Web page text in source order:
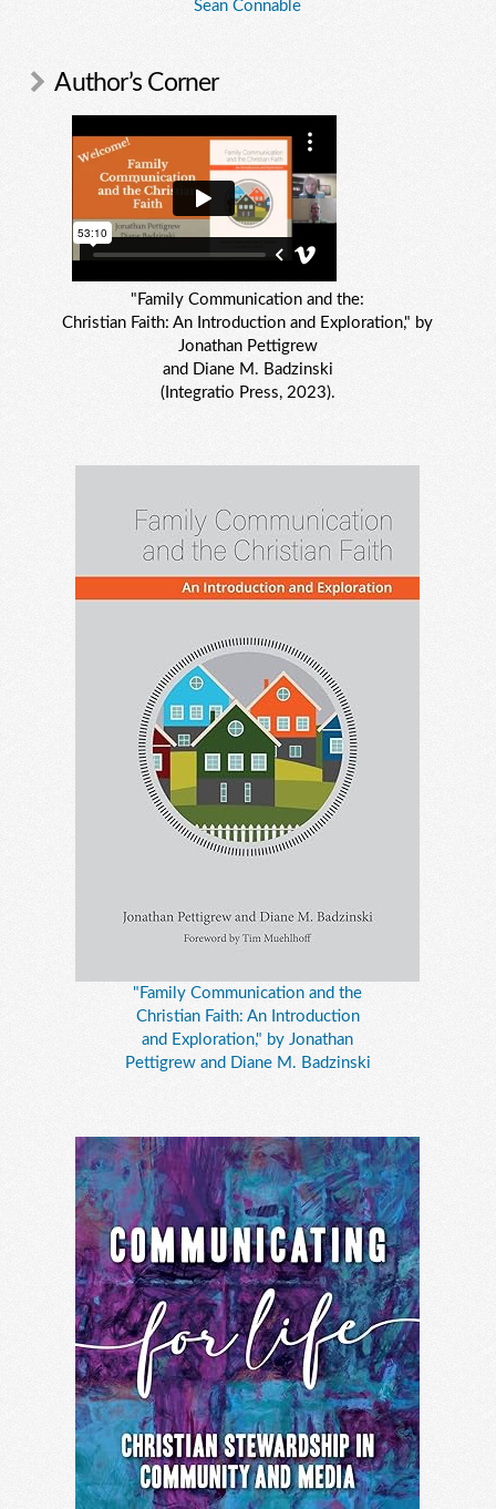
Sean Connable
Author’s Corner
"Family Communication and the:
Christian Faith: An Introduction and Exploration," by
Jonathan Pettigrew
and Diane M. Badzinski
(Integratio Press, 2023).
"Family Communication and the
Christian Faith: An Introduction
and Exploration," by Jonathan
Pettigrew and Diane M. Badzinski